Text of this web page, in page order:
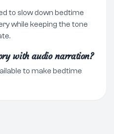
to slow down bedtime
while keeping the tone
with audio narration?
to make bedtime